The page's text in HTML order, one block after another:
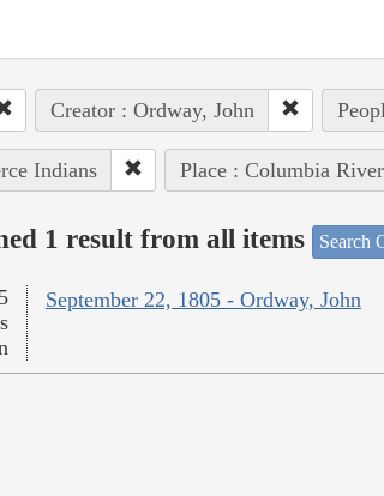
Creator : Ordway, John
Indians Place : Columbia River
1 result from all items Search
September 22, 1805 - Ordway, John